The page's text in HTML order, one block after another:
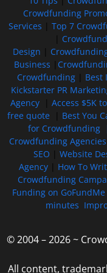
Crowdfunding
Services
Top 7
Design
Business
Crowdfunding| Best
Kickstarter PR
Agency
Access $5K
free quote| Best You
for Crowdfunding
Crowdfunding Agencies
SEO
Website
Agency
How To
Crowdfunding
Funding on
minutes
© 2004 – 2026 ~
All content,